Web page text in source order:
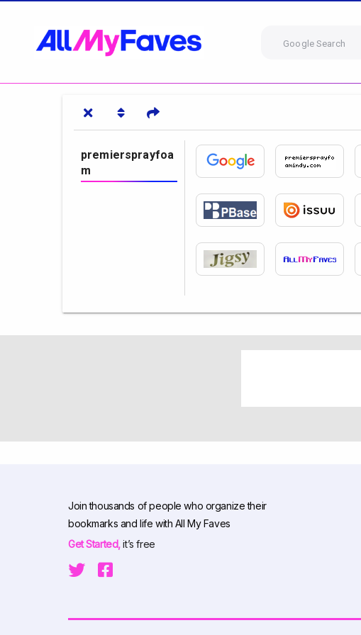
Google Search
premiersprayfoa
m
Join thousands of people who organize their
bookmarks and life with All My Faves
Get Started,it’s free